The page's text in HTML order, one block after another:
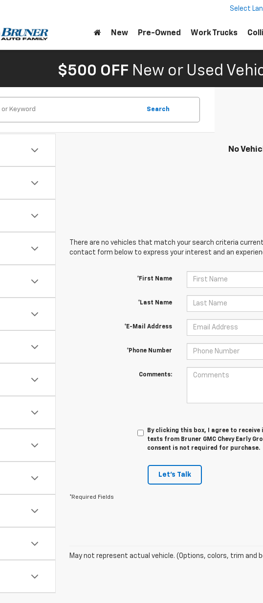
Select
New Pre-Owned Work Trucks
$500 OFF New or Used
Search
No
There are no vehicles that match your search criteria
contact form below to express your interest and an
*First Name
*Last Name
*E-Mail Address
*Phone Number
Comments:
By clicking this box, I agree to
texts from Bruner GMC Chevy Early
consent is not required for purchase.
Let's Talk
*Required Fields
May not represent actual vehicle. (Options, colors, trim and